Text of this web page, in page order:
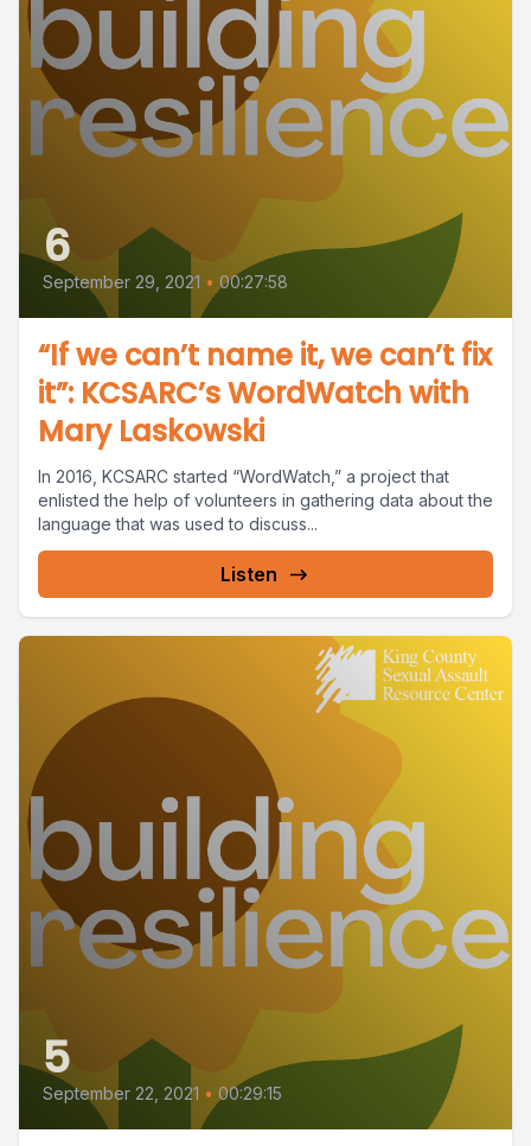
6
September 29, 2021 • 00:27:58
“If we can’t name it, we can’t fix
it”: KCSARC’s WordWatch with
Mary Laskowski
In 2016, KCSARC started “WordWatch,” a project that
enlisted the help of volunteers in gathering data about the
language that was used to discuss...
Listen
5
September 22, 2021 • 00:29:15